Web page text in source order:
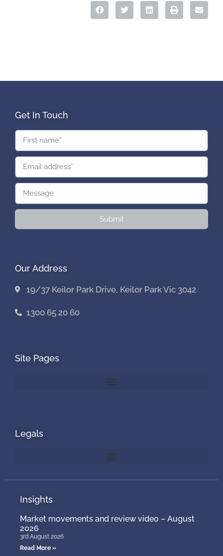
Get In Touch
Submit
Our Address
19/37 Keilor Park Drive, Keilor Park Vic 3042
1300 65 20 60
Site Pages
Legals
Insights
Market movements and review video – August
2026
3rd August 2026
Read More »